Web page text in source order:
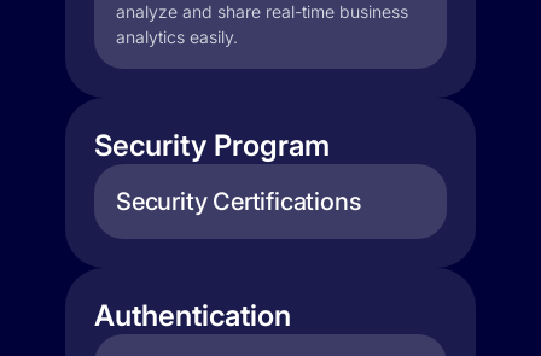
analyze and share real-time business
analytics easily.
Security Program
Security Certifications
Authentication